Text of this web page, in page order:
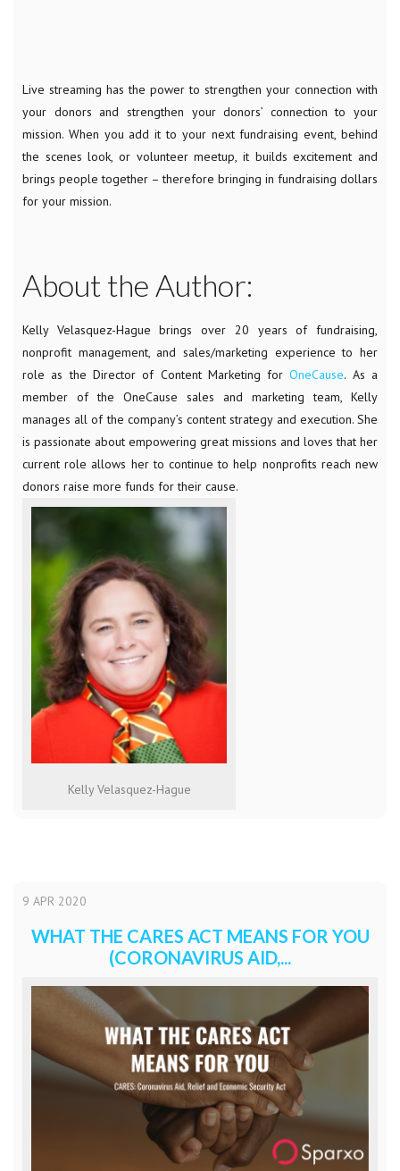
Live streaming has the power to strengthen your connection with
your donors and strengthen your donors’ connection to your
mission. When you add it to your next fundraising event, behind
the scenes look, or volunteer meetup, it builds excitement and
brings people together – therefore bringing in fundraising dollars
for your mission.
About the Author:
Kelly Velasquez-Hague brings over 20 years of fundraising,
nonprofit management, and sales/marketing experience to her
role as the Director of Content Marketing forOneCause. As a
member of the OneCause sales and marketing team, Kelly
manages all of the company’s content strategy and execution. She
is passionate about empowering great missions and loves that her
current role allows her to continue to help nonprofits reach new
donors raise more funds for their cause.
Kelly Velasquez-Hague
9 APR 2020
WHAT THE CARES ACT MEANS FOR YOU
(CORONAVIRUS AID,...